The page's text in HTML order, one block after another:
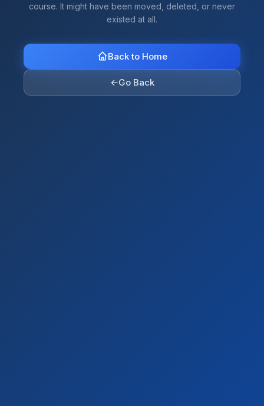
course. It might have been moved, deleted, or never
existed at all.
Back to Home
←Go Back